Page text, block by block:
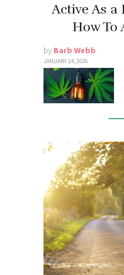
Active As a
How To
by Barb Webb
JANUARY 24, 2026